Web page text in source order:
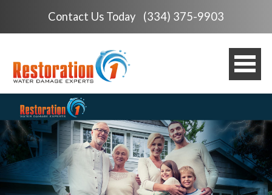
Contact Us Today (334) 375-9903